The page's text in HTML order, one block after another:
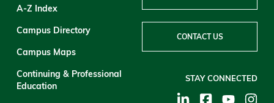
A-Z Index
Campus Directory
Campus Maps
Continuing & Professional
Education
CONTACT US
STAY CONNECTED